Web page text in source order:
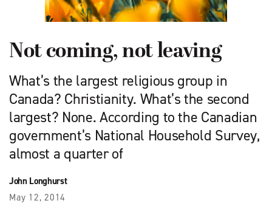
Not coming, not leaving
What’s the largest religious group in
Canada? Christianity. What’s the second
largest? None. According to the Canadian
government’s National Household Survey,
almost a quarter of
John Longhurst
May 12, 2014